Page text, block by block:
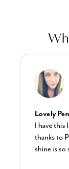
Lovely
I have
thanks to
shine is so